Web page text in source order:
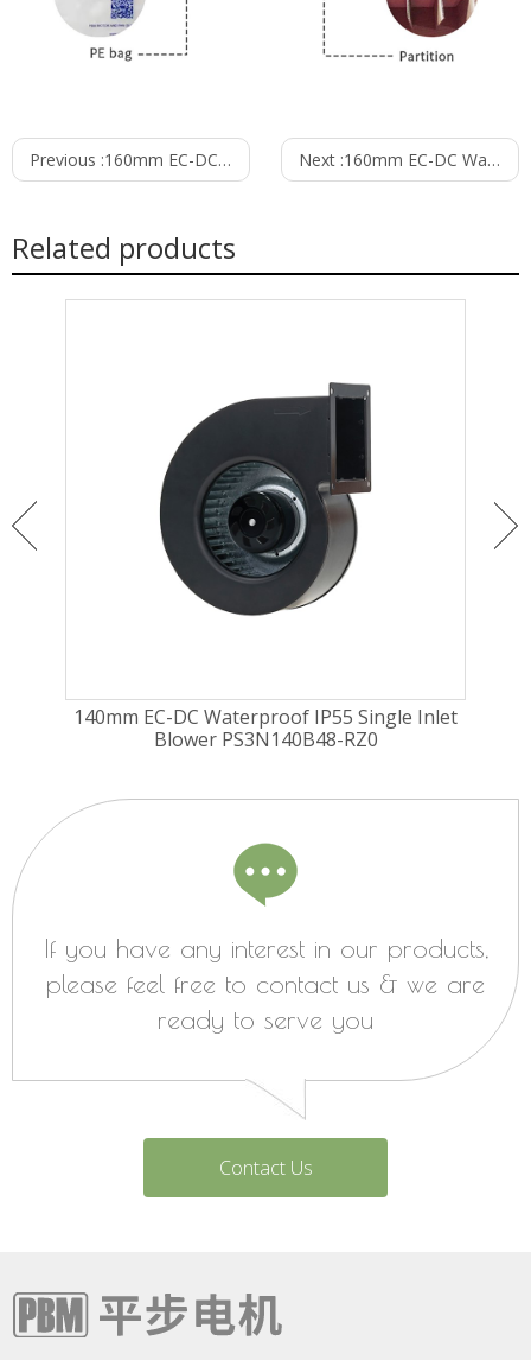
Previous :160mm EC-DC Waterproof IP55 Forward Curved Centrifugal Fan PF3N160B48-TP0 Next :160mm EC-DC Waterproof IP55 Forward Curved Centrifugal Fan PF3N160B48-TZ0
Related products
140mm EC-DC Waterproof IP55 Single Inlet
Blower PS3N140B48-RZ0
If you have any interest in our products,
please feel free to contact us & we are
ready to serve you
Contact Us